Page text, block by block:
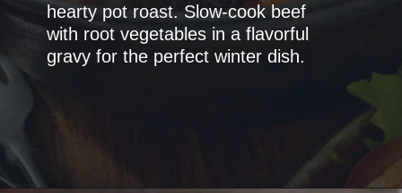
hearty pot roast. Slow-cook beef
with root vegetables in a flavorful